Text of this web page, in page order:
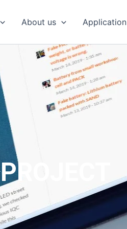
About us Application
PROJECT